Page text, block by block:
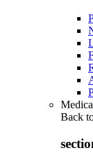
Back